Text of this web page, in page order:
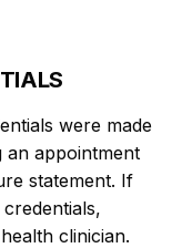
were made
an appointment
statement. If
clinician.